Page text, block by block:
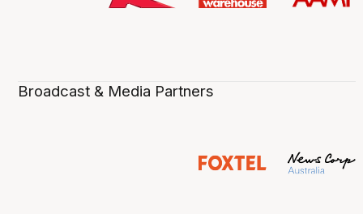
Broadcast & Media Partners